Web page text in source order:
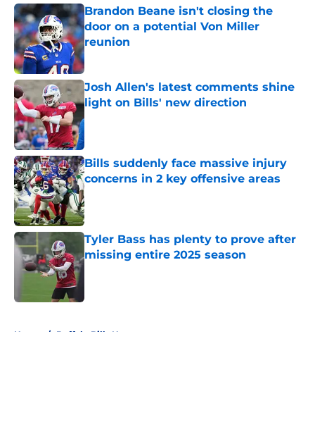
Brandon Beane isn't closing the
door on a potential Von Miller
reunion
Published by on Invalid Date
Josh Allen's latest comments shine
light on Bills' new direction
Published by on Invalid Date
Bills suddenly face massive injury
concerns in 2 key offensive areas
Published by on Invalid Date
Tyler Bass has plenty to prove after
missing entire 2025 season
Home / Buffalo Bills News